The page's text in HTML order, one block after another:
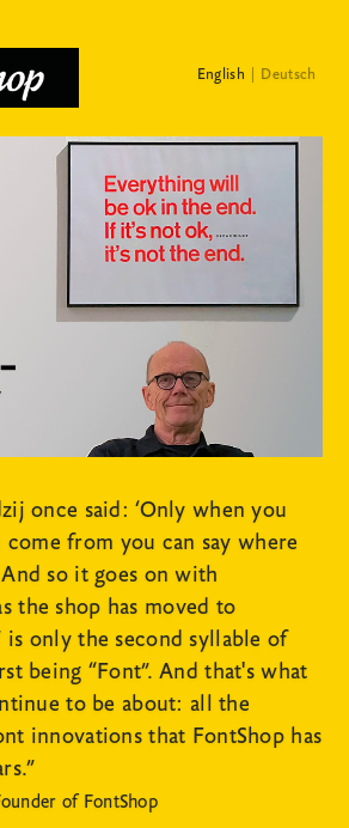
English Deutsch
once said: ‘Only when you
from you can say where
so it goes on with
the shop has moved to
is only the second syllable of
being “Font”. And that's what
to be about: all the
innovations that FontShop has
of FontShop